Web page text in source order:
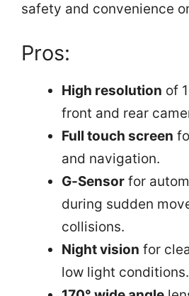
safety and convenience
Pros:
High resolution of
front and rear
Full touch screen
and navigation.
G-Sensor for
during sudden
collisions.
Night vision for
low light conditions.